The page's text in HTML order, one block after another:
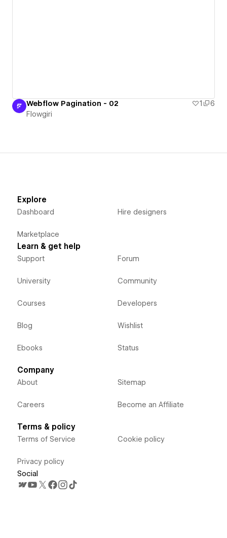
Webflow Pagination - 02 1
6
Flowgiri
Explore
Dashboard
Marketplace
Hire designers
Learn & get help
Support
University
Courses
Blog
Ebooks
Forum
Community
Developers
Wishlist
Status
Company
About
Careers
Sitemap
Become an Affiliate
Terms & policy
Terms of Service
Privacy policy
Cookie policy
Social